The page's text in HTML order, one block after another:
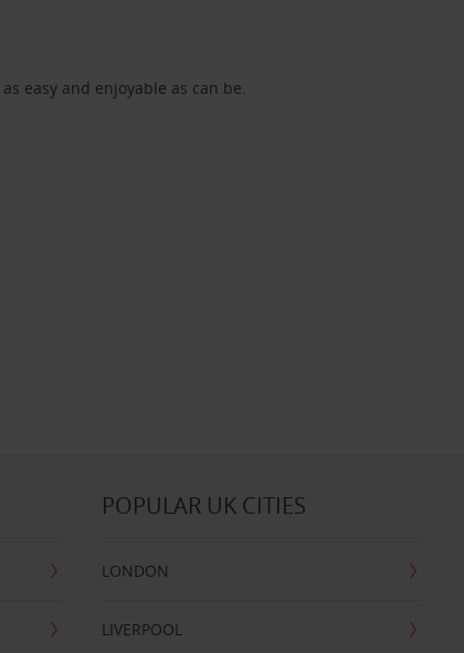
easy and enjoyable as can be.
POPULAR UK CITIES
LONDON
LIVERPOOL